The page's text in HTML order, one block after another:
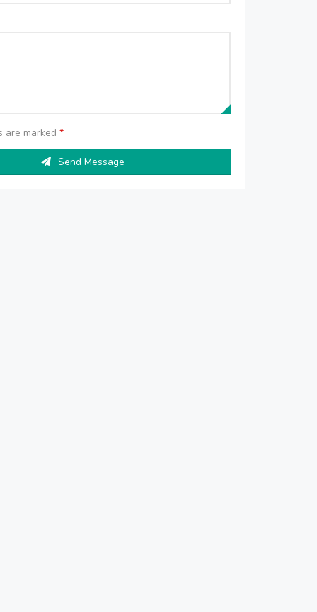
are marked*
Send Message